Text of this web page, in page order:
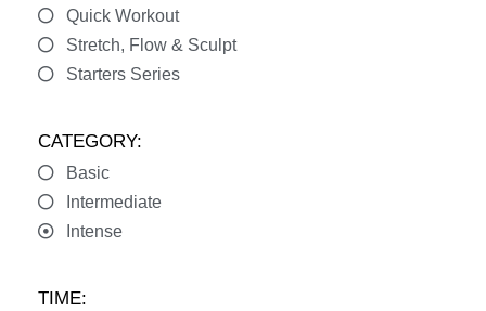
Quick Workout
Stretch, Flow & Sculpt
Starters Series
CATEGORY:
Basic
Intermediate
Intense
TIME: